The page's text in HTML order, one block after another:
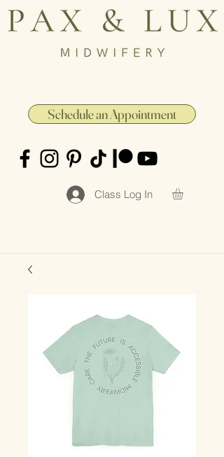
Schedule an Appointment
Class Log In